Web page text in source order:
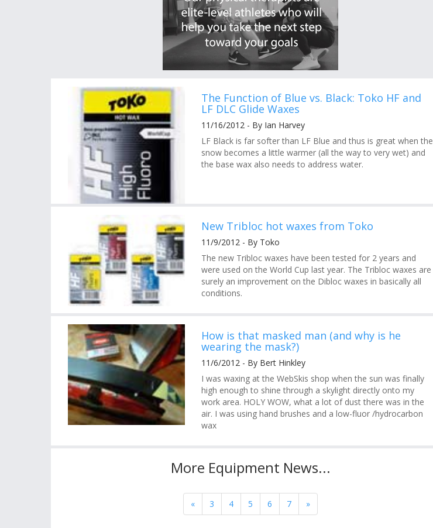
The Function of Blue vs. Black: Toko HF and
LF DLC Glide Waxes
11/16/2012 - By Ian Harvey
LF Black is far softer than LF Blue and thus is great when the
snow becomes a little warmer (all the way to very wet) and
the base wax also needs to address water.
New Tribloc hot waxes from Toko
11/9/2012 - By Toko
The new Tribloc waxes have been tested for 2 years and
were used on the World Cup last year. The Tribloc waxes are
surely an improvement on the Dibloc waxes in basically all
conditions.
How is that masked man (and why is he
wearing the mask?)
11/6/2012 - By Bert Hinkley
I was waxing at the WebSkis shop when the sun was finally
high enough to shine through a skylight directly onto my
work area. HOLY WOW, what a lot of dust there was in the
air. I was using hand brushes and a low-fluor /hydrocarbon
wax
More Equipment News...
« 3 4 5 6 7 »